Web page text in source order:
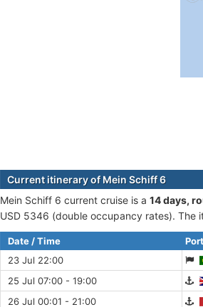
Current itinerary of Mein Schiff 6
Mein Schiff 6 current cruise is а 14 days,
USD 5346 (double occupancy rates). The
Date / Time
Port
23 Jul 22:00
25 Jul 07:00 - 19:00
26 Jul 00:01 - 21:00